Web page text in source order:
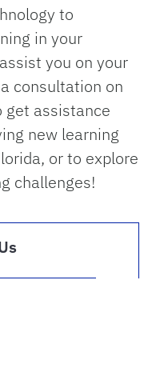
to
in your
you on your
consultation on
get assistance
new learning
or to explore
challenges!